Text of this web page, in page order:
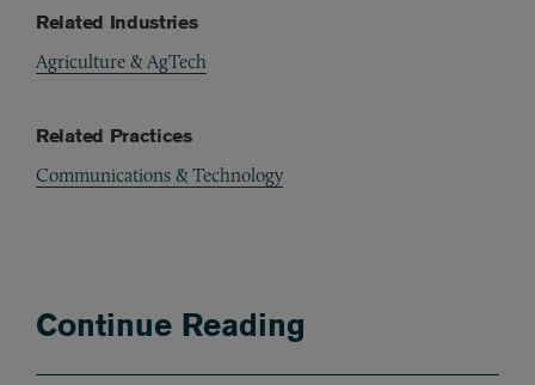
Related Industries
Agriculture & AgTech
Related Practices
Communications & Technology
Continue Reading